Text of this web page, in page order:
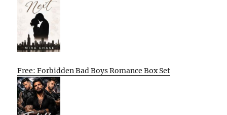
Free: Forbidden Bad Boys Romance Box Set